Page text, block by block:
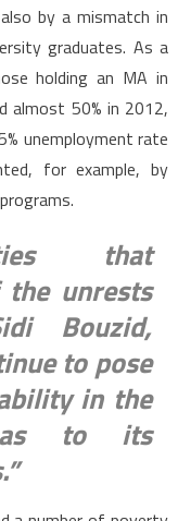
by a mismatch in
graduates. As a
holding an MA in
almost 50% in 2012,
unemployment rate
for example, by
that
unrests
Bouzid,
to pose
in the
to its